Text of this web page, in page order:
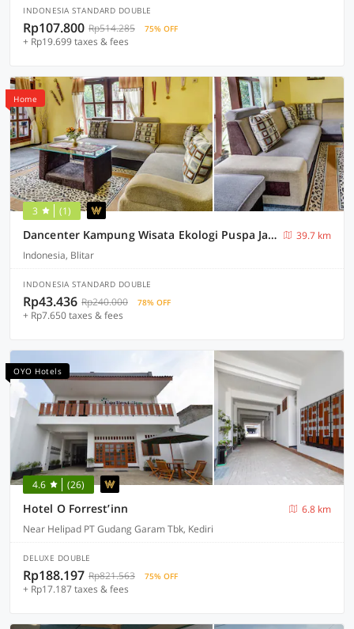
INDONESIA STANDARD DOUBLE
Rp107.800 Rp514.285 75% OFF
+ Rp19.699 taxes & fees
Home
3 (1)
Dancenter Kampung Wisata Ekologi Puspa JagadNearGunung Kelud
39.7 km
Indonesia, Blitar
INDONESIA STANDARD DOUBLE
Rp43.436 Rp240.000 78% OFF
+ Rp7.650 taxes & fees
OYO Hotels
4.6 (26)
Hotel O Forrest’inn
6.8 km
Near Helipad PT Gudang Garam Tbk, Kediri
DELUXE DOUBLE
Rp188.197 Rp821.563 75% OFF
+ Rp17.187 taxes & fees